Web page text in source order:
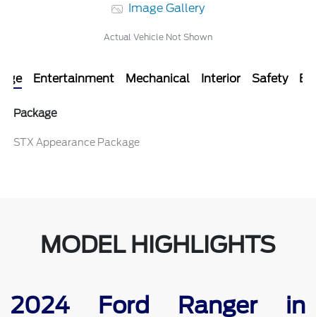
Image Gallery
Actual Vehicle Not Shown
Entertainment Mechanical Interior Safety
Package
STX Appearance Package
MODEL HIGHLIGHTS
2024 Ford Ranger in